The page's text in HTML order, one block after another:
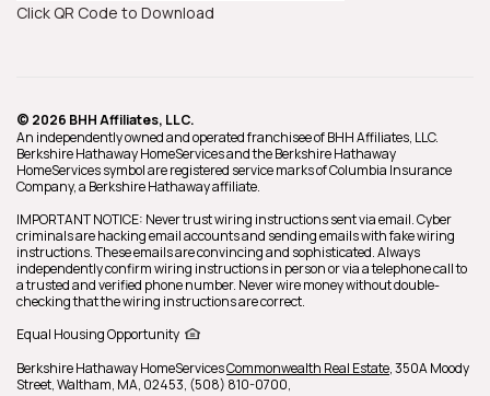
Click QR Code to Download
© 2026 BHH Affiliates, LLC.
An independently owned and operated franchisee of BHH Affiliates, LLC.
Berkshire Hathaway HomeServices and the Berkshire Hathaway
HomeServices symbol are registered service marks of Columbia Insurance
Company, a Berkshire Hathaway affiliate.
IMPORTANT NOTICE: Never trust wiring instructions sent via email. Cyber
criminals are hacking email accounts and sending emails with fake wiring
instructions. These emails are convincing and sophisticated. Always
independently confirm wiring instructions in person or via a telephone call to
a trusted and verified phone number. Never wire money without double-
checking that the wiring instructions are correct.
Equal Housing Opportunity
Berkshire Hathaway HomeServicesCommonwealth Real Estate,350A Moody
Street,Waltham, MA, 02453, (508) 810-0700,